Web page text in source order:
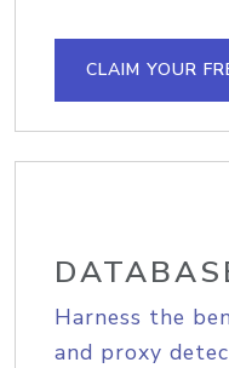
CLAIM YOUR
Harness the
and proxy